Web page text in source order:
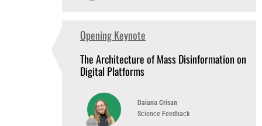
Opening Keynote
The Architecture of Mass Disinformation on
Digital Platforms
Daiana Crisan
Science Feedback